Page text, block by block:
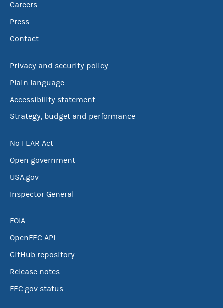
Careers
Press
Contact
Privacy and security policy
Plain language
Accessibility statement
Strategy, budget and performance
No FEAR Act
Open government
USA.gov
Inspector General
FOIA
OpenFEC API
GitHub repository
Release notes
FEC.gov status